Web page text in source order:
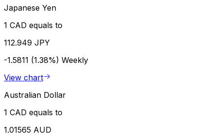
Japanese Yen
1 CAD equals to
112.949 JPY
-1.5811 (1.38%) Weekly
View chart
Australian Dollar
1 CAD equals to
1.01565 AUD